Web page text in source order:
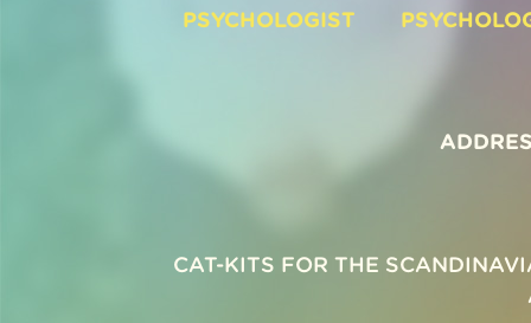
PSYCHOLOGIST
CAT-KITS FOR THE